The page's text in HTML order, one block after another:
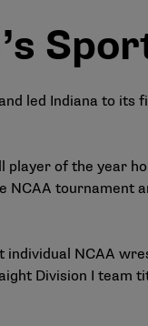
led Indiana to
of the year
tournament
NCAA
Division I team